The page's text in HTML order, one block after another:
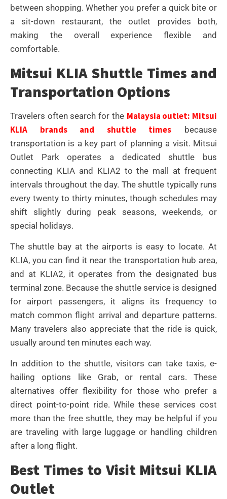
between shopping. Whether you prefer a quick bite or
a sit-down restaurant, the outlet provides both,
making the overall experience flexible and
comfortable.
Mitsui KLIA Shuttle Times and
Transportation Options
Travelers often search for the Malaysia outlet: Mitsui
KLIA brands and shuttle times because
transportation is a key part of planning a visit. Mitsui
Outlet Park operates a dedicated shuttle bus
connecting KLIA and KLIA2 to the mall at frequent
intervals throughout the day. The shuttle typically runs
every twenty to thirty minutes, though schedules may
shift slightly during peak seasons, weekends, or
special holidays.
The shuttle bay at the airports is easy to locate. At
KLIA, you can find it near the transportation hub area,
and at KLIA2, it operates from the designated bus
terminal zone. Because the shuttle service is designed
for airport passengers, it aligns its frequency to
match common flight arrival and departure patterns.
Many travelers also appreciate that the ride is quick,
usually around ten minutes each way.
In addition to the shuttle, visitors can take taxis, e-
hailing options like Grab, or rental cars. These
alternatives offer flexibility for those who prefer a
direct point-to-point ride. While these services cost
more than the free shuttle, they may be helpful if you
are traveling with large luggage or handling children
after a long flight.
Best Times to Visit Mitsui KLIA
Outlet